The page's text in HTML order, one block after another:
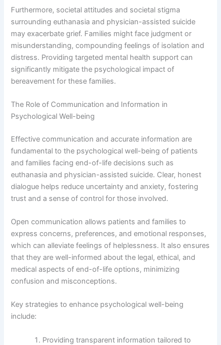
Furthermore, societal attitudes and societal stigma
surrounding euthanasia and physician-assisted suicide
may exacerbate grief. Families might face judgment or
misunderstanding, compounding feelings of isolation and
distress. Providing targeted mental health support can
significantly mitigate the psychological impact of
bereavement for these families.
The Role of Communication and Information in
Psychological Well-being
Effective communication and accurate information are
fundamental to the psychological well-being of patients
and families facing end-of-life decisions such as
euthanasia and physician-assisted suicide. Clear, honest
dialogue helps reduce uncertainty and anxiety, fostering
trust and a sense of control for those involved.
Open communication allows patients and families to
express concerns, preferences, and emotional responses,
which can alleviate feelings of helplessness. It also ensures
that they are well-informed about the legal, ethical, and
medical aspects of end-of-life options, minimizing
confusion and misconceptions.
Key strategies to enhance psychological well-being
include:
Providing transparent information tailored to